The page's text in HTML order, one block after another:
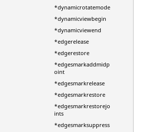
*dynamicrotatemode
*dynamicviewbegin
*dynamicviewend
*edgerelease
*edgerestore
*edgesmarkaddmidp
oint
*edgesmarkrelease
*edgesmarkrestore
*edgesmarkrestorejo
ints
*edgesmarksuppress